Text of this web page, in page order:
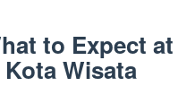
to Expect at
Wisata